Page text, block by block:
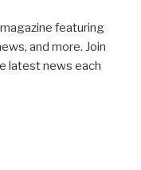
featuring
and more. Join
latest news each